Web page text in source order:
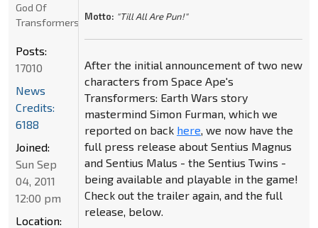
Motto: "Till All Are Pun!"
After the initial announcement of two new
characters from Space Ape's
Transformers: Earth Wars story
mastermind Simon Furman, which we
reported on back here, we now have the
full press release about Sentius Magnus
and Sentius Malus - the Sentius Twins -
being available and playable in the game!
Check out the trailer again, and the full
release, below.
God Of
Transformers
Posts:
17010
News
Credits:
6188
Joined:
Sun Sep
04, 2011
12:00 pm
Location: